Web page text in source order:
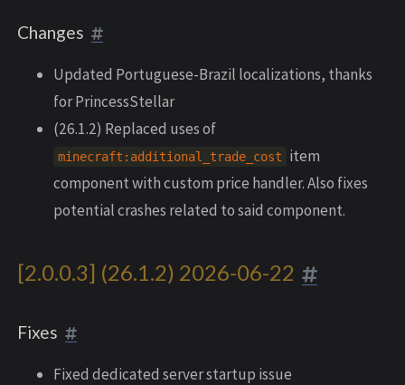
Changes
Updated Portuguese-Brazil localizations, thanks
for PrincessStellar
(26.1.2) Replaced uses of
minecraft:additional_trade_cost
item
component with custom price handler. Also fixes
potential crashes related to said component.
[2.0.0.3] (26.1.2) 2026-06-22
Fixes
Fixed dedicated server startup issue